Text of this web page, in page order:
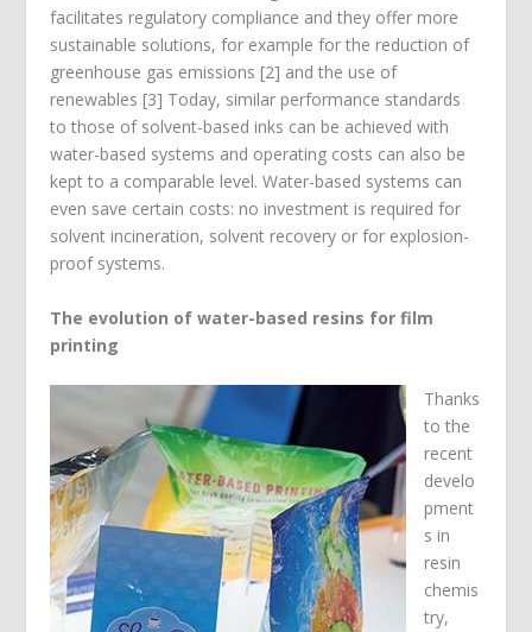
facilitates regulatory compliance and they offer more
sustainable solutions, for example for the reduction of
greenhouse gas emissions [2] and the use of
renewables [3] Today, similar performance standards
to those of solvent-based inks can be achieved with
water-based systems and operating costs can also be
kept to a comparable level. Water-based systems can
even save certain costs: no investment is required for
solvent incineration, solvent recovery or for explosion-
proof systems.
The evolution of water-based resins for film
printing
Thanks
to the
recent
develo
pment
s in
resin
chemis
try,